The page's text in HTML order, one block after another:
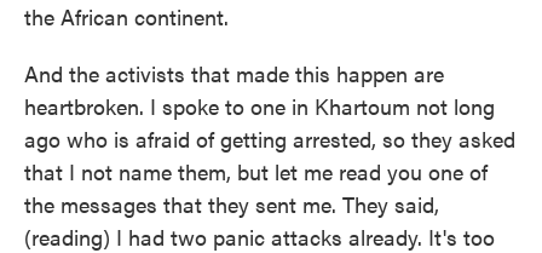
the African continent.
And the activists that made this happen are
heartbroken. I spoke to one in Khartoum not long
ago who is afraid of getting arrested, so they asked
that I not name them, but let me read you one of
the messages that they sent me. They said,
(reading) I had two panic attacks already. It's too